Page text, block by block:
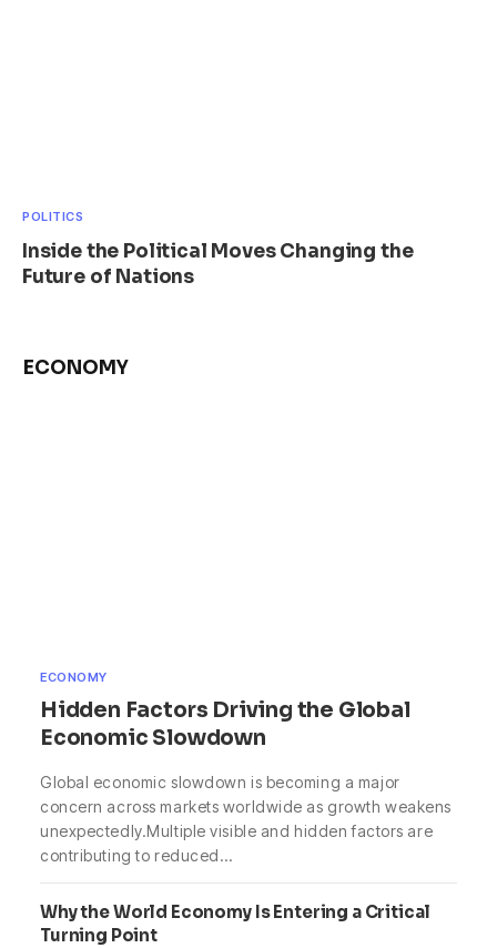
POLITICS
Inside the Political Moves Changing the
Future of Nations
ECONOMY
ECONOMY
Hidden Factors Driving the Global
Economic Slowdown
Global economic slowdown is becoming a major
concern across markets worldwide as growth weakens
unexpectedly.Multiple visible and hidden factors are
contributing to reduced…
Why the World Economy Is Entering a Critical
Turning Point